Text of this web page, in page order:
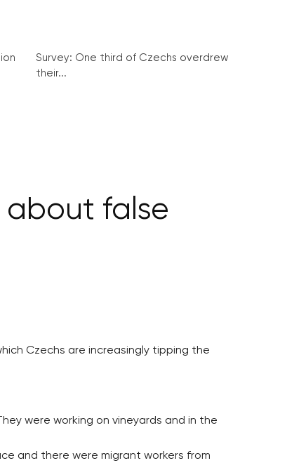
Survey: One third of Czechs overdrew
their...
about false
Czechs are increasingly tipping the
were working on vineyards and in the
and there were migrant workers from